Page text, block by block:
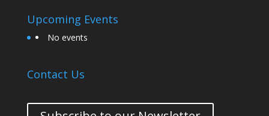
Upcoming Events
No events
Contact Us